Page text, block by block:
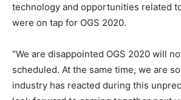
technology and opportunities related
were on tap for OGS 2020.
“We are disappointed OGS 2020 will
scheduled. At the same time, we are
industry has reacted during this